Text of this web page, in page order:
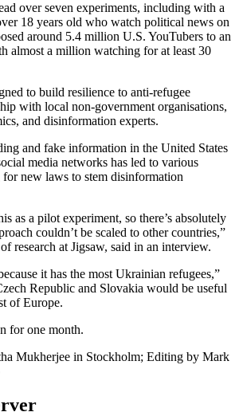
over seven experiments, including with a
18 years old who watch political news on
around 5.4 million U.S. YouTubers to an
almost a million watching for at least 30
to build resilience to anti-refugee
with local non-government organisations,
and disinformation experts.
and fake information in the United States
media networks has led to various
for new laws to stem disinformation
as a pilot experiment, so there’s absolutely
couldn’t be scaled to other countries,”
research at Jigsaw, said in an interview.
it has the most Ukrainian refugees,”
Republic and Slovakia would be useful
of Europe.
for one month.
Mukherjee in Stockholm; Editing by Mark